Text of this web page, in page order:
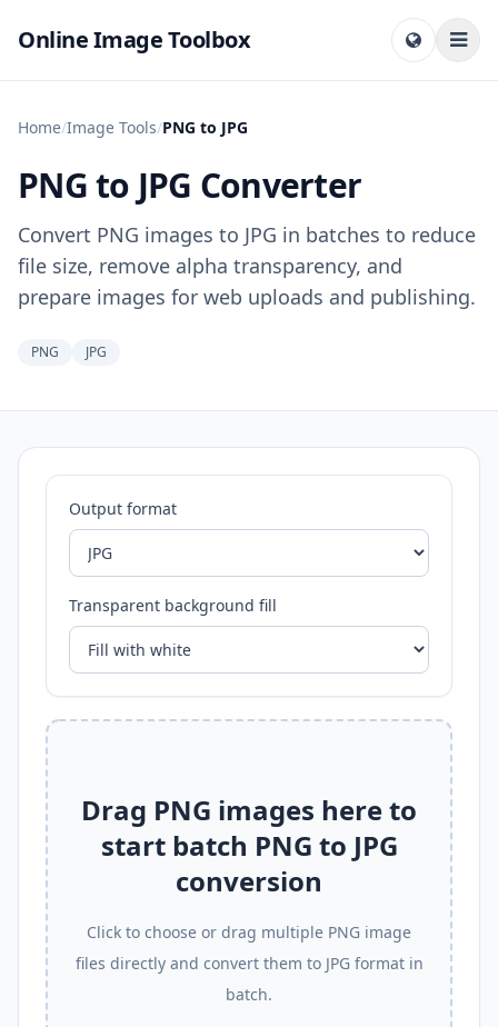
Online Image Toolbox
Home/Image Tools/PNG to JPG
PNG to JPG Converter
Convert PNG images to JPG in batches to reduce
file size, remove alpha transparency, and
prepare images for web uploads and publishing.
PNG JPG
Output format
Transparent background fill
Drag PNG images here to
start batch PNG to JPG
conversion
Click to choose or drag multiple PNG image
files directly and convert them to JPG format in
batch.